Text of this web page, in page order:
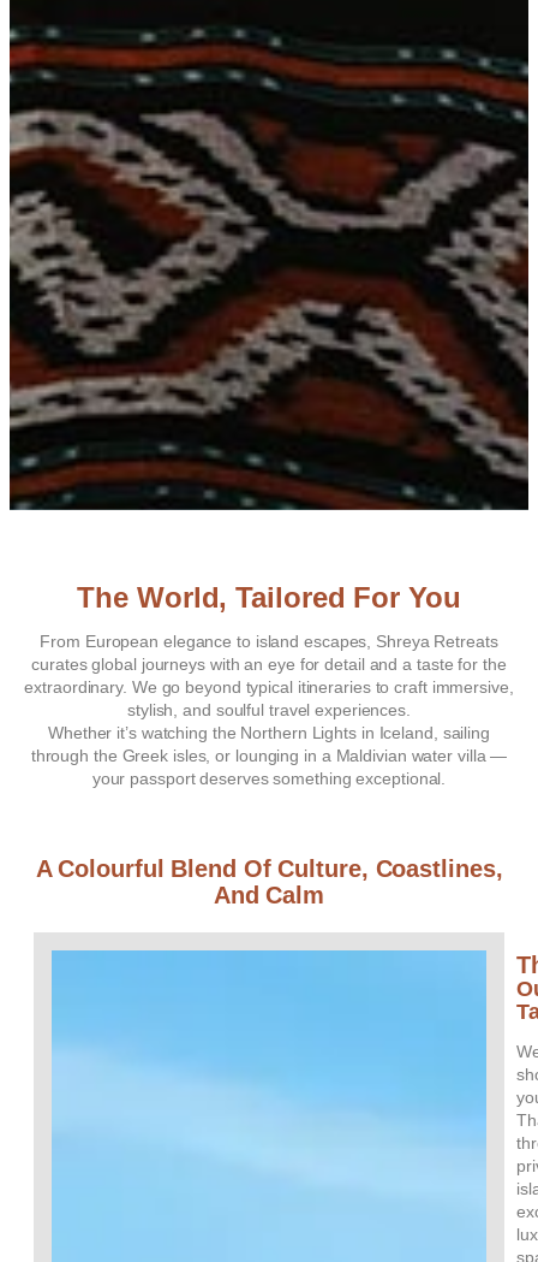
The World, Tailored For You
From European elegance to island escapes, Shreya Retreats
curates global journeys with an eye for detail and a taste for the
extraordinary. We go beyond typical itineraries to craft immersive,
stylish, and soulful travel experiences.
Whether it’s watching the Northern Lights in Iceland, sailing
through the Greek isles, or lounging in a Maldivian water villa —
your passport deserves something exceptional.
A Colourful Blend Of Culture, Coastlines,
And Calm